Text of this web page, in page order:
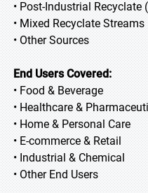
• Post-Industrial Recyclate
• Mixed Recyclate Streams
• Other Sources
End Users Covered:
• Food & Beverage
• Healthcare &
• Home & Personal Care
• E-commerce & Retail
• Industrial & Chemical
• Other End Users